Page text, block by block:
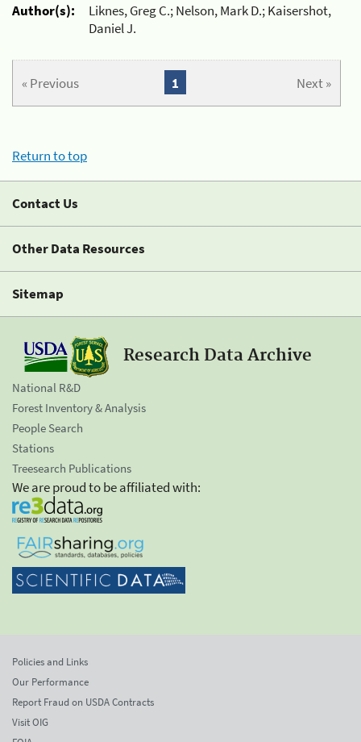
Author(s):
Liknes, Greg C.; Nelson, Mark D.; Kaisershot,
Daniel J.
« Previous Next »
1
Return to top
Contact Us
Other Data Resources
Sitemap
Research Data Archive
National R&D
Forest Inventory & Analysis
People Search
Stations
Treesearch Publications
We are proud to be affiliated with:
Policies and Links
Our Performance
Report Fraud on USDA Contracts
Visit OIG